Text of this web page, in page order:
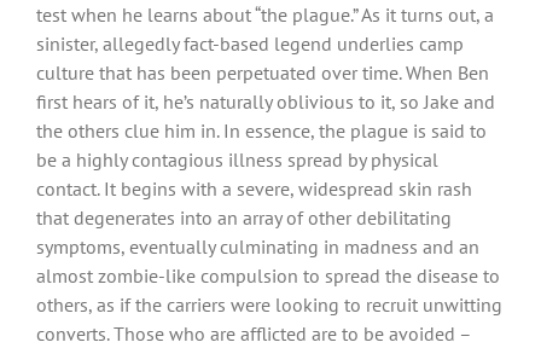
test when he learns about “the plague.” As it turns out, a
sinister, allegedly fact-based legend underlies camp
culture that has been perpetuated over time. When Ben
first hears of it, he’s naturally oblivious to it, so Jake and
the others clue him in. In essence, the plague is said to
be a highly contagious illness spread by physical
contact. It begins with a severe, widespread skin rash
that degenerates into an array of other debilitating
symptoms, eventually culminating in madness and an
almost zombie-like compulsion to spread the disease to
others, as if the carriers were looking to recruit unwitting
converts. Those who are afflicted are to be avoided –